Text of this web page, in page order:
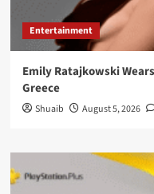
Entertainment
Emily Ratajkowski
Greece
Shuaib August 5, 2026